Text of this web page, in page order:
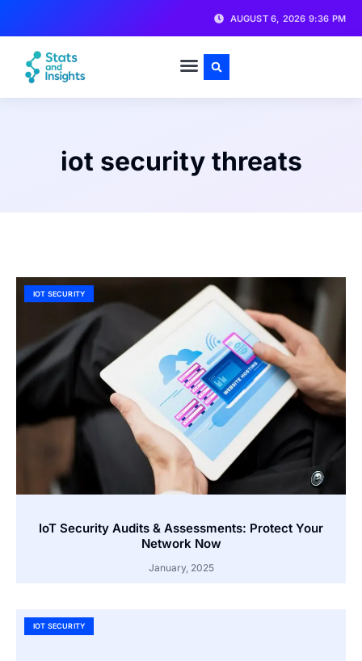
AUGUST 6, 2026 9:36 PM
iot security threats
IOT SECURITY
IoT Security Audits & Assessments: Protect Your
Network Now
January, 2025
IOT SECURITY